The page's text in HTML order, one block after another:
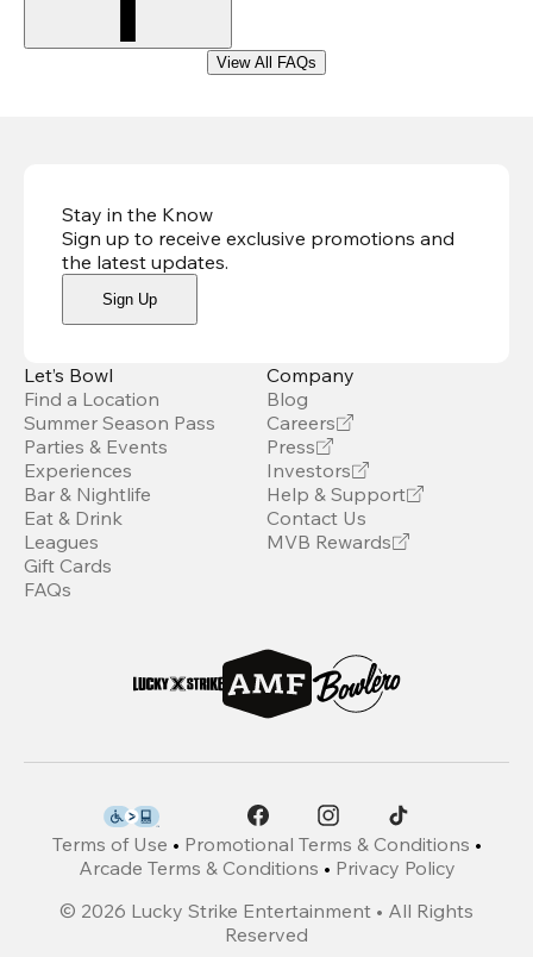
View All FAQs
Stay in the Know
Sign up to receive exclusive promotions and
the latest updates.
Sign Up
Let’s Bowl
Find a Location
Summer Season Pass
Parties & Events
Experiences
Bar & Nightlife
Eat & Drink
Leagues
Gift Cards
FAQs
Company
Blog
Careers
Press
Investors
Help & Support
Contact Us
MVB Rewards
Terms of Use • Promotional Terms & Conditions •
Arcade Terms & Conditions • Privacy Policy
© 2026 Lucky Strike Entertainment • All Rights
Reserved